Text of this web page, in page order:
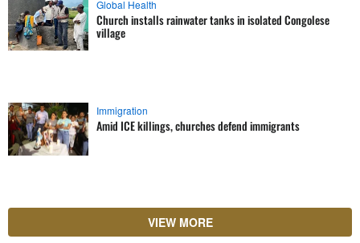
Global Health
Church installs rainwater tanks in isolated Congolese
village
Immigration
Amid ICE killings, churches defend immigrants
VIEW MORE